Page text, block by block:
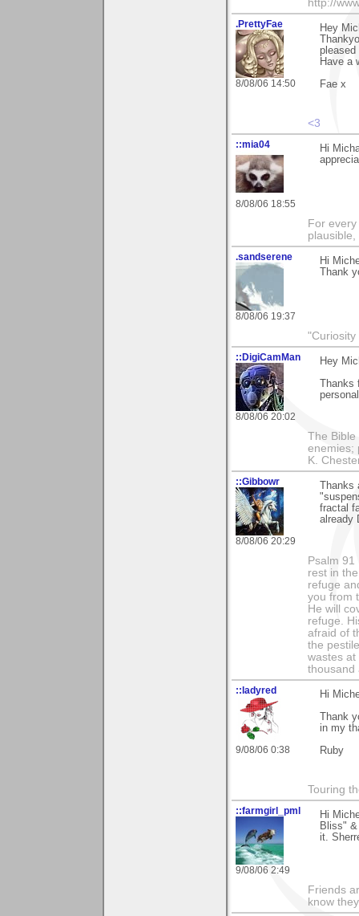
http://
.PrettyFae
8/08/06 14:50
Hey
pleased
Have a
Fae x
<3
::mia04
8/08/06 18:55
Hi
For
.sandserene
8/08/06 19:37
Hi
Thank
"Curiosity
::DigiCamMan
8/08/06 20:02
Hey
Thanks
The Bible
enemies;
K.
::Gibbowr
8/08/06 20:29
Thanks
fractal
already
Psalm 91
rest in
refuge
you from
He will
refuge.
afraid of
the
wastes at
thousand
::ladyred
9/08/06 0:38
Hi
Thank
in my
Ruby
Touring
::farmgirl_pml
9/08/06 2:49
Hi
Bliss"
it.
Friends
know